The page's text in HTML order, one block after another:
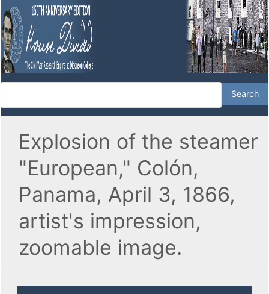
Explosion of the steamer
"European," Colón,
Panama, April 3, 1866,
artist's impression,
zoomable image.